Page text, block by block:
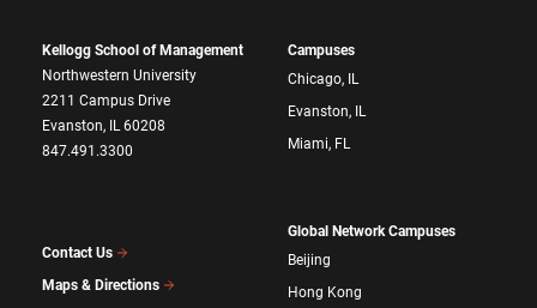
Kellogg School of Management
Northwestern University
2211 Campus Drive
Evanston, IL 60208
847.491.3300
Contact Us
Maps & Directions
Campuses
Chicago, IL
Evanston, IL
Miami, FL
Global Network Campuses
Beijing
Hong Kong